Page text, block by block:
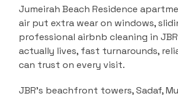
Jumeirah Beach Residence
air put extra wear on windows,
professional airbnb cleaning in JBR
actually lives, fast turnarounds,
can trust on every visit.
JBR's beachfront towers, Sadaf,